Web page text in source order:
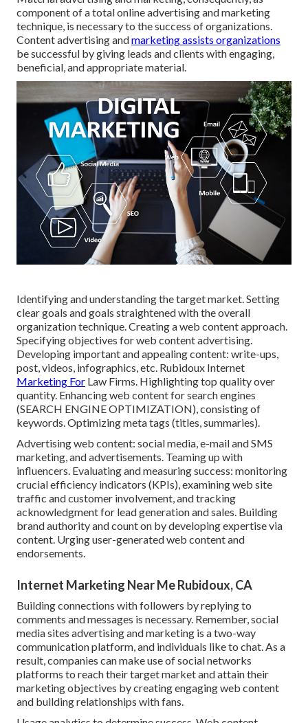
component of a total online advertising and marketing
technique, is necessary to the success of organizations.
Content advertising andmarketing assists organizations
be successful by giving leads and clients with engaging,
beneficial, and appropriate material.
Identifying and understanding the target market. Setting
clear goals and goals straightened with the overall
organization technique. Creating a web content approach.
Specifying objectives for web content advertising.
Developing important and appealing content: write-ups,
post, videos, infographics, etc. Rubidoux Internet
Marketing For Law Firms. Highlighting top quality over
quantity. Enhancing web content for search engines
(SEARCH ENGINE OPTIMIZATION), consisting of
keywords. Optimizing meta tags (titles, summaries).
Advertising web content: social media, e-mail and SMS
marketing, and advertisements. Teaming up with
influencers. Evaluating and measuring success: monitoring
crucial efficiency indicators (KPIs), examining web site
traffic and customer involvement, and tracking
acknowledgment for lead generation and sales. Building
brand authority and count on by developing expertise via
content. Urginguser-generated web contentand
endorsements.
Internet Marketing Near Me Rubidoux, CA
Building connections with followers by replying to
comments and messages is necessary. Remember, social
media sites advertising and marketing is a two-way
communication platform, and individuals like to chat. As a
result, companies can make use of social networks
platforms to reach their target market and attain their
marketing objectives by creating engaging web content
and building relationships with fans.